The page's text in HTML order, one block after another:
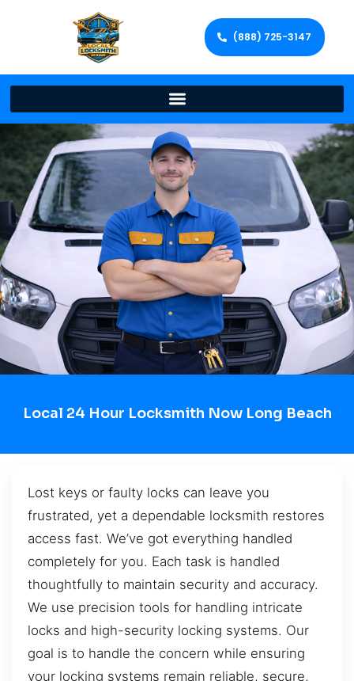
(888) 725-3147
Local 24 Hour Locksmith Now Long Beach
Lost keys or faulty locks can leave you
frustrated, yet a dependable locksmith restores
access fast. We’ve got everything handled
completely for you. Each task is handled
thoughtfully to maintain security and accuracy.
We use precision tools for handling intricate
locks and high-security locking systems. Our
goal is to handle the concern while ensuring
your locking systems remain reliable, secure,